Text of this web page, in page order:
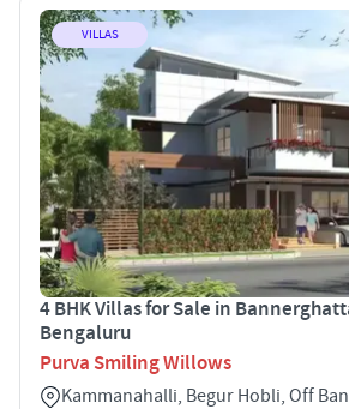
VILLAS
4 BHK Villas for Sale in
Bengaluru
Purva Smiling Willows
Kammanahalli, Begur Hobli, Off